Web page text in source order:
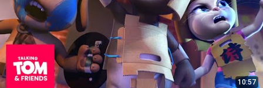
10:57